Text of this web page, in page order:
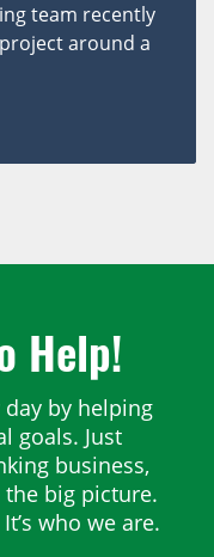
team recently
around a
Help!
by helping
goals. Just
business,
the big picture.
who we are.